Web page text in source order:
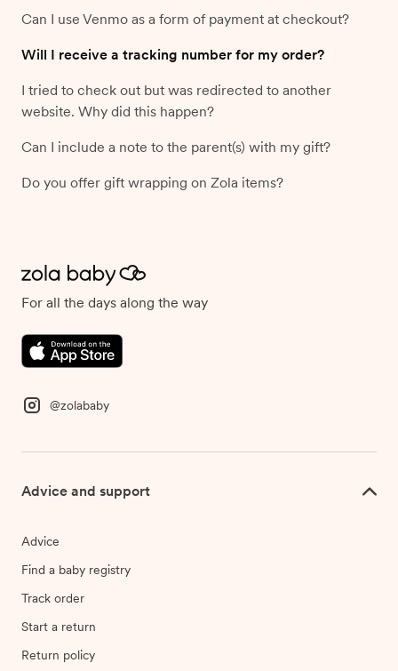
Can I use Venmo as a form of payment at checkout?
Will I receive a tracking number for my order?
I tried to check out but was redirected to another
website. Why did this happen?
Can I include a note to the parent(s) with my gift?
Do you offer gift wrapping on Zola items?
Advice and support
Advice
Find a baby registry
Track order
Start a return
Return policy
For all the days along the way
@zolababy